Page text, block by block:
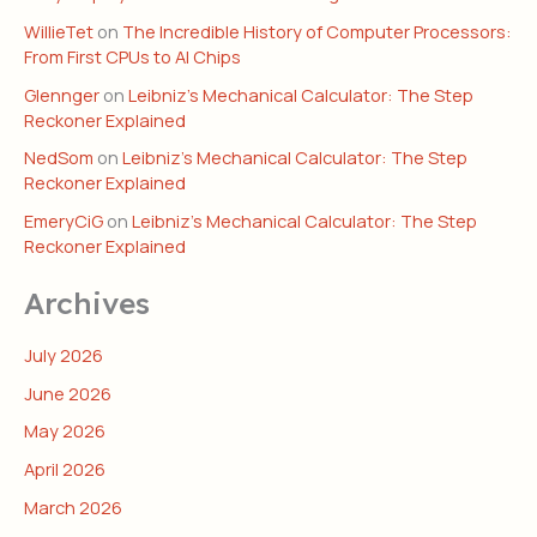
WillieTet on The Incredible History of Computer Processors:
From First CPUs to AI Chips
Glennger on Leibniz’s Mechanical Calculator: The Step
Reckoner Explained
NedSom on Leibniz’s Mechanical Calculator: The Step
Reckoner Explained
EmeryCiG on Leibniz’s Mechanical Calculator: The Step
Reckoner Explained
Archives
July 2026
June 2026
May 2026
April 2026
March 2026